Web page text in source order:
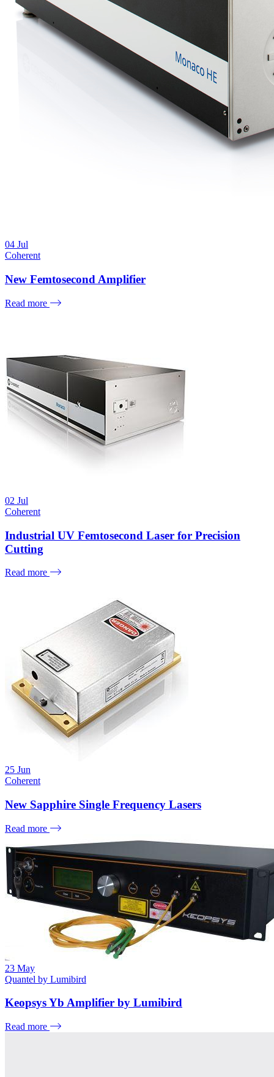
04 Jul
Coherent
New Femtosecond Amplifier
Read more
02 Jul
Coherent
Industrial UV Femtosecond Laser for Precision
Cutting
Read more
25 Jun
Coherent
New Sapphire Single Frequency Lasers
Read more
23 May
Quantel by Lumibird
Keopsys Yb Amplifier by Lumibird
Read more